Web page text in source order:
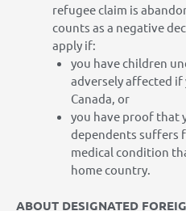
refugee claim is
counts as a negative
apply if:
you have children
adversely affected
Canada, or
you have proof that
dependents suffers
medical condition
home country.
ABOUT DESIGNATED